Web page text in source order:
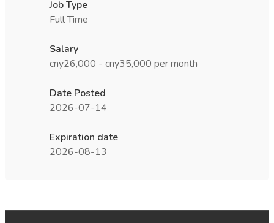
Job Type
Full Time
Salary
cny26,000 - cny35,000 per month
Date Posted
2026-07-14
Expiration date
2026-08-13